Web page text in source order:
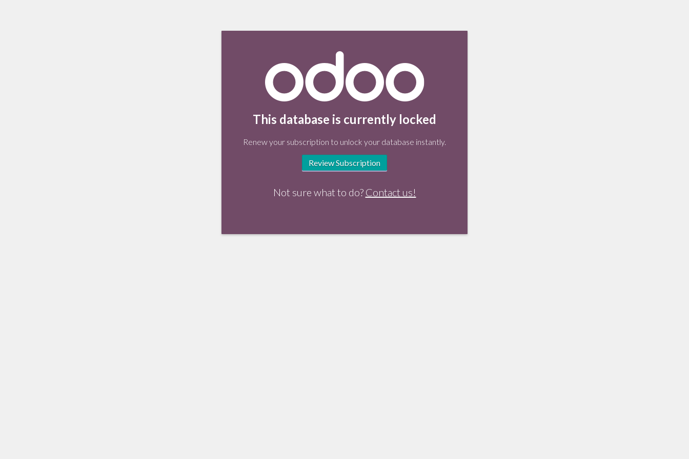
This database is currently locked
Renew your subscription to unlock your database instantly.
Review Subscription
Not sure what to do? Contact us!